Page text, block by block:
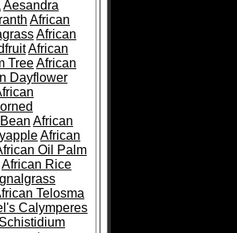
Aesandra
African
African
African
TreeAfrican
Dayflower
African
African
Oil Palm
African Rice
Telosma
Calymperes